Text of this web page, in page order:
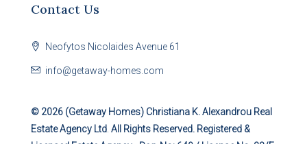
Contact Us
Neofytos Nicolaides Avenue 61
info@getaway-homes.com
© 2026 (Getaway Homes) Christiana K. Alexandrou Real
Estate Agency Ltd All Rights Reserved. Registered &